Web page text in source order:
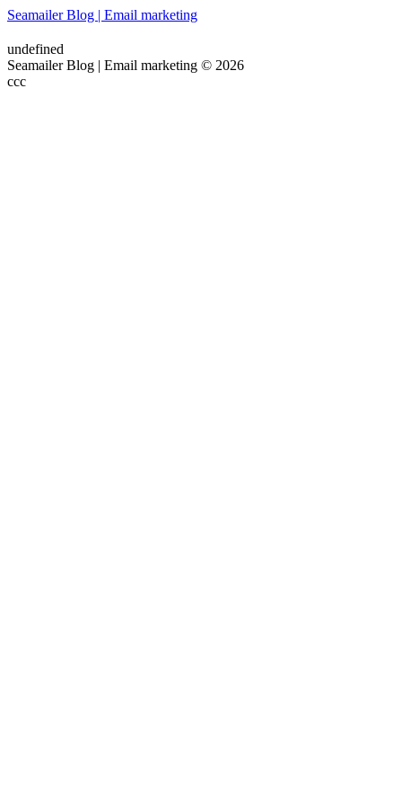
Seamailer Blog | Email marketing
undefined
Seamailer Blog | Email marketing © 2026
ссс